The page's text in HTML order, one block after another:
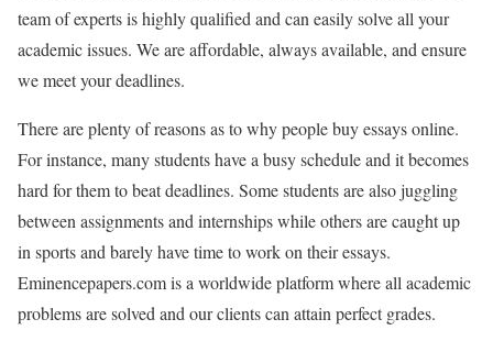
team of experts is highly qualified and can easily solve all your
academic issues. We are affordable, always available, and ensure
we meet your deadlines.
There are plenty of reasons as to why people buy essays online.
For instance, many students have a busy schedule and it becomes
hard for them to beat deadlines. Some students are also juggling
between assignments and internships while others are caught up
in sports and barely have time to work on their essays.
Eminencepapers.com is a worldwide platform where all academic
problems are solved and our clients can attain perfect grades.